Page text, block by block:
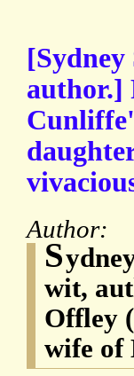
author.]
Author:
S
wit,
Offley
wife of